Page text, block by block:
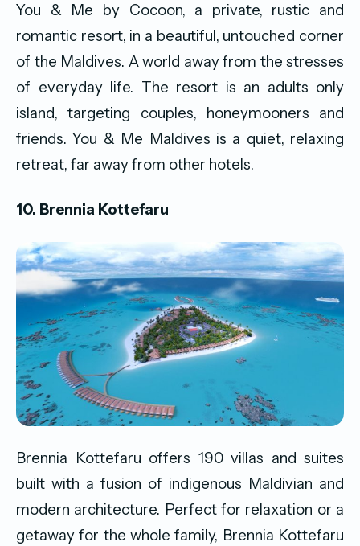
You & Me by Cocoon, a private, rustic and
romantic resort, in a beautiful, untouched corner
of the Maldives. A world away from the stresses
of everyday life. The resort is an adults only
island, targeting couples, honeymooners and
friends. You & Me Maldives is a quiet, relaxing
retreat, far away from other hotels.
10. Brennia Kottefaru
Brennia Kottefaru offers 190 villas and suites
built with a fusion of indigenous Maldivian and
modern architecture. Perfect for relaxation or a
getaway for the whole family, Brennia Kottefaru